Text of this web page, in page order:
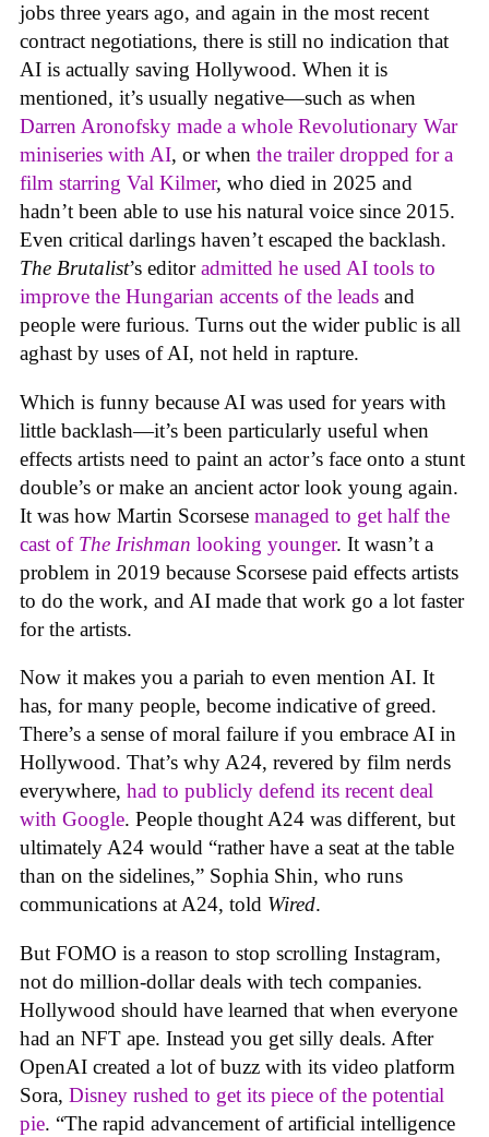
jobs three years ago, and again in the most recent
contract negotiations, there is still no indication that
AI is actually saving Hollywood. When it is
mentioned, it’s usually negative—such as when
Darren Aronofsky made a whole Revolutionary War
miniseries with AI, or when the trailer dropped for a
film starring Val Kilmer, who died in 2025 and
hadn’t been able to use his natural voice since 2015.
Even critical darlings haven’t escaped the backlash.
The Brutalist’s editoradmitted he used AI tools to
improve the Hungarian accents of the leads and
people were furious. Turns out the wider public is all
aghast by uses of AI, not held in rapture.
Which is funny because AI was used for years with
little backlash—it’s been particularly useful when
effects artists need to paint an actor’s face onto a stunt
double’s or make an ancient actor look young again.
It was how Martin Scorsese managed to get half the
cast of The Irishman looking younger. It wasn’t a
problem in 2019 because Scorsese paid effects artists
to do the work, and AI made that work go a lot faster
for the artists.
Now it makes you a pariah to even mention AI. It
has, for many people, become indicative of greed.
There’s a sense of moral failure if you embrace AI in
Hollywood. That’s why A24, revered by film nerds
everywhere, had to publicly defend its recent deal
with Google. People thought A24 was different, but
ultimately A24 would “rather have a seat at the table
than on the sidelines,” Sophia Shin, who runs
communications at A24, told Wired.
But FOMO is a reason to stop scrolling Instagram,
not do million-dollar deals with tech companies.
Hollywood should have learned that when everyone
had an NFT ape. Instead you get silly deals. After
OpenAI created a lot of buzz with its video platform
Sora, Disney rushed to get its piece of the potential
pie. “The rapid advancement of artificial intelligence